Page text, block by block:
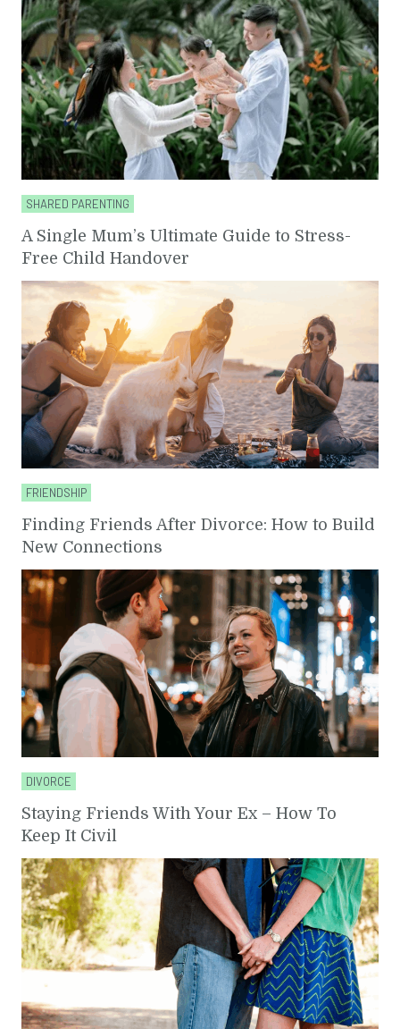
SHARED PARENTING
A Single Mum’s Ultimate Guide to Stress-
Free Child Handover
FRIENDSHIP
Finding Friends After Divorce: How to Build
New Connections
DIVORCE
Staying Friends With Your Ex – How To
Keep It Civil